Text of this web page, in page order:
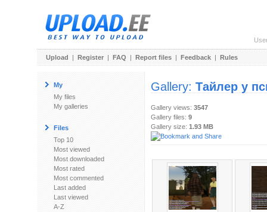
Upload | Register | FAQ | Report files | Feedback | Rules
My
My files
My galleries
Files
Top 10
Most viewed
Most downloaded
Most rated
Most commented
Last added
Last viewed
A-Z
Gallery: Тайлер у
Gallery views: 3547
Gallery files: 9
Gallery size: 1.93 MB